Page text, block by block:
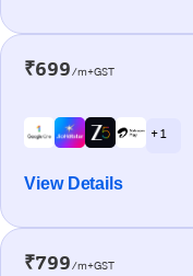
₹699/m+GST
+ 1
View Details
₹799/m+GST